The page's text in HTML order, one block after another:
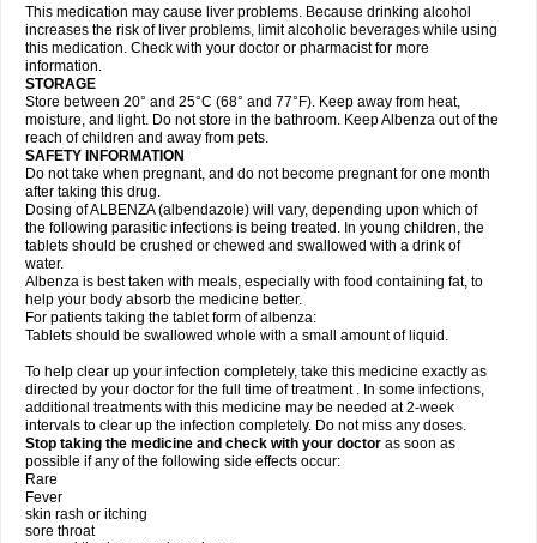
This medication may cause liver problems. Because drinking alcohol
increases the risk of liver problems, limit alcoholic beverages while using
this medication. Check with your doctor or pharmacist for more
information.
STORAGE
Store between 20° and 25°C (68° and 77°F). Keep away from heat,
moisture, and light. Do not store in the bathroom. Keep Albenza out of the
reach of children and away from pets.
SAFETY INFORMATION
Do not take when pregnant, and do not become pregnant for one month
after taking this drug.
Dosing of ALBENZA (albendazole) will vary, depending upon which of
the following parasitic infections is being treated. In young children, the
tablets should be crushed or chewed and swallowed with a drink of
water.
Albenza is best taken with meals, especially with food containing fat, to
help your body absorb the medicine better.
For patients taking the tablet form of albenza:
Tablets should be swallowed whole with a small amount of liquid.
To help clear up your infection completely, take this medicine exactly as
directed by your doctor for the full time of treatment . In some infections,
additional treatments with this medicine may be needed at 2-week
intervals to clear up the infection completely. Do not miss any doses.
Stop taking the medicine and check with your doctor as soon as
possible if any of the following side effects occur:
Rare
Fever
skin rash or itching
sore throat